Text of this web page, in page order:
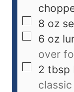
8 oz
6 oz
over
2 tbsp